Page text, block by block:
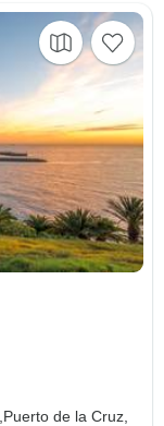
Puerto de la Cruz,